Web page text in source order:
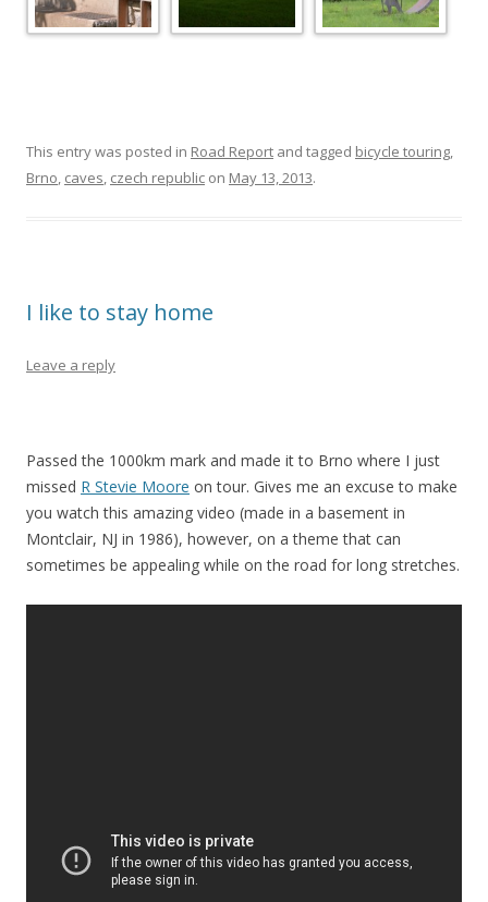
This entry was posted in Road Report and tagged bicycle touring,
Brno, caves, czech republic on May 13, 2013.
I like to stay home
Leave a reply
Passed the 1000km mark and made it to Brno where I just
missed R Stevie Moore on tour. Gives me an excuse to make
you watch this amazing video (made in a basement in
Montclair, NJ in 1986), however, on a theme that can
sometimes be appealing while on the road for long stretches.